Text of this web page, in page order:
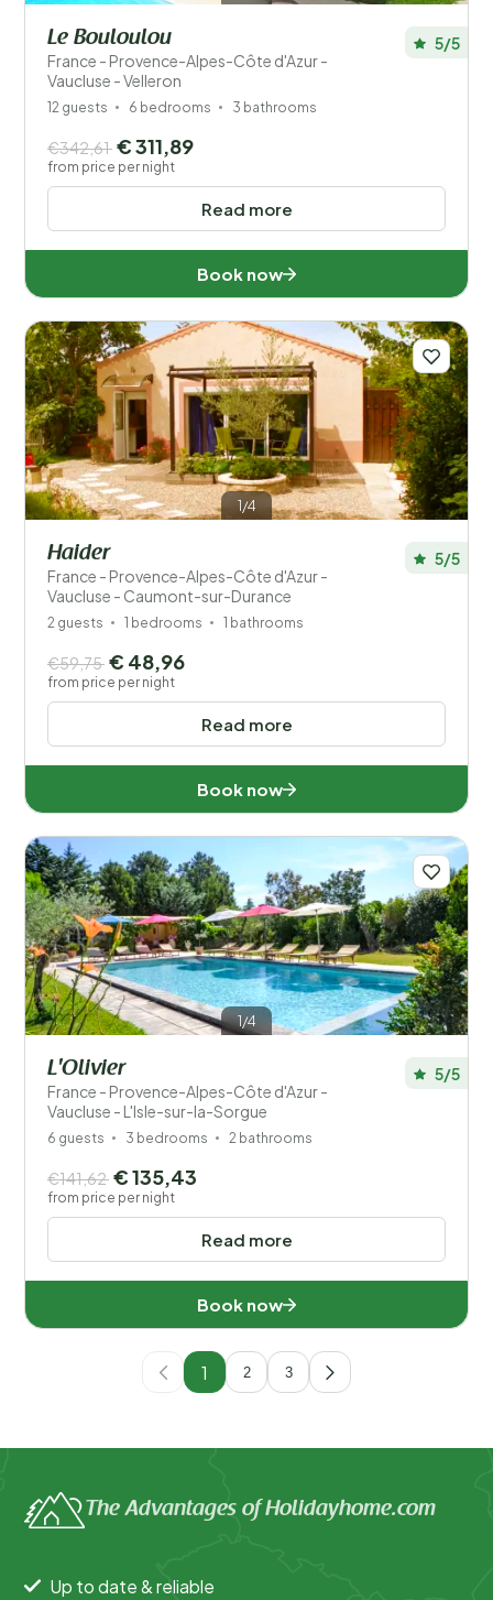
Le Bouloulou
France - Provence-Alpes-Côte d'Azur -
Vaucluse - Velleron
5/5
12 guests 6 bedrooms 3 bathrooms
Read more
€342,61 € 311,89
from price per night
Book now
1/4
Haider
France - Provence-Alpes-Côte d'Azur -
Vaucluse - Caumont-sur-Durance
5/5
2 guests 1 bedrooms 1 bathrooms
Read more
€59,75 € 48,96
from price per night
Book now
1/4
L'Olivier
France - Provence-Alpes-Côte d'Azur -
Vaucluse - L'Isle-sur-la-Sorgue
5/5
6 guests 3 bedrooms 2 bathrooms
Read more
€141,62 € 135,43
from price per night
Book now
1 2 3
The Advantages of Holidayhome.com
Up to date & reliable